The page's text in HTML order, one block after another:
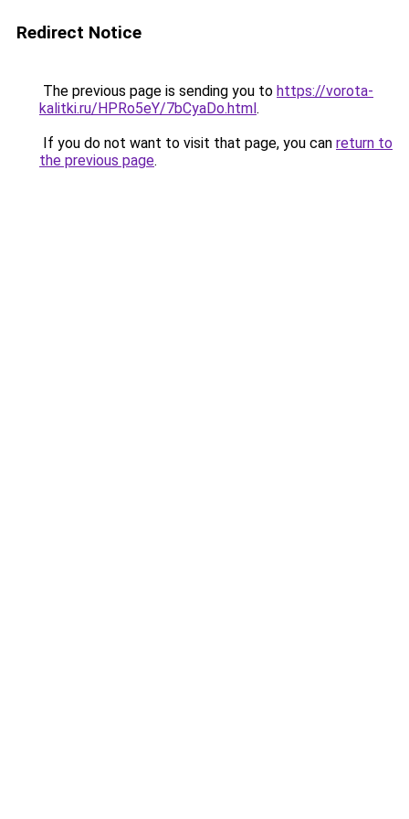
Redirect Notice
The previous page is sending you to https://vorota-
kalitki.ru/HPRo5eY/7bCyaDo.html.
If you do not want to visit that page, you can return to
the previous page.